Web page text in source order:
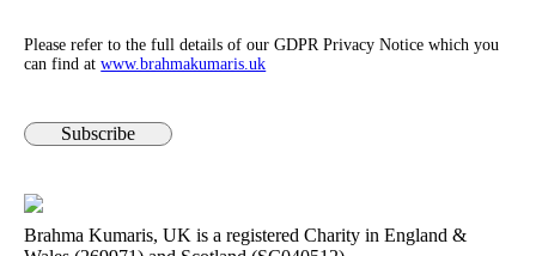
Please refer to the full details of our GDPR Privacy Notice which you
can find atwww.​brahmakumaris.uk
Subscribe
Brahma Kumaris, UK is a registered Charity in England &